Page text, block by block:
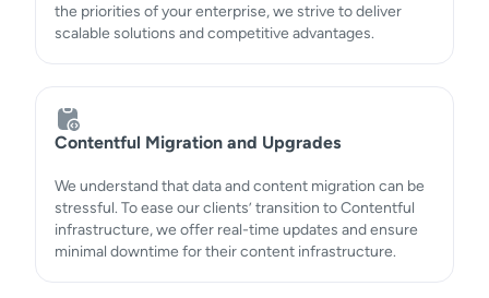
the priorities of your enterprise, we strive to deliver
scalable solutions and competitive advantages.
Contentful Migration and Upgrades
We understand that data and content migration can be
stressful. To ease our clients’ transition to Contentful
infrastructure, we offer real-time updates and ensure
minimal downtime for their content infrastructure.